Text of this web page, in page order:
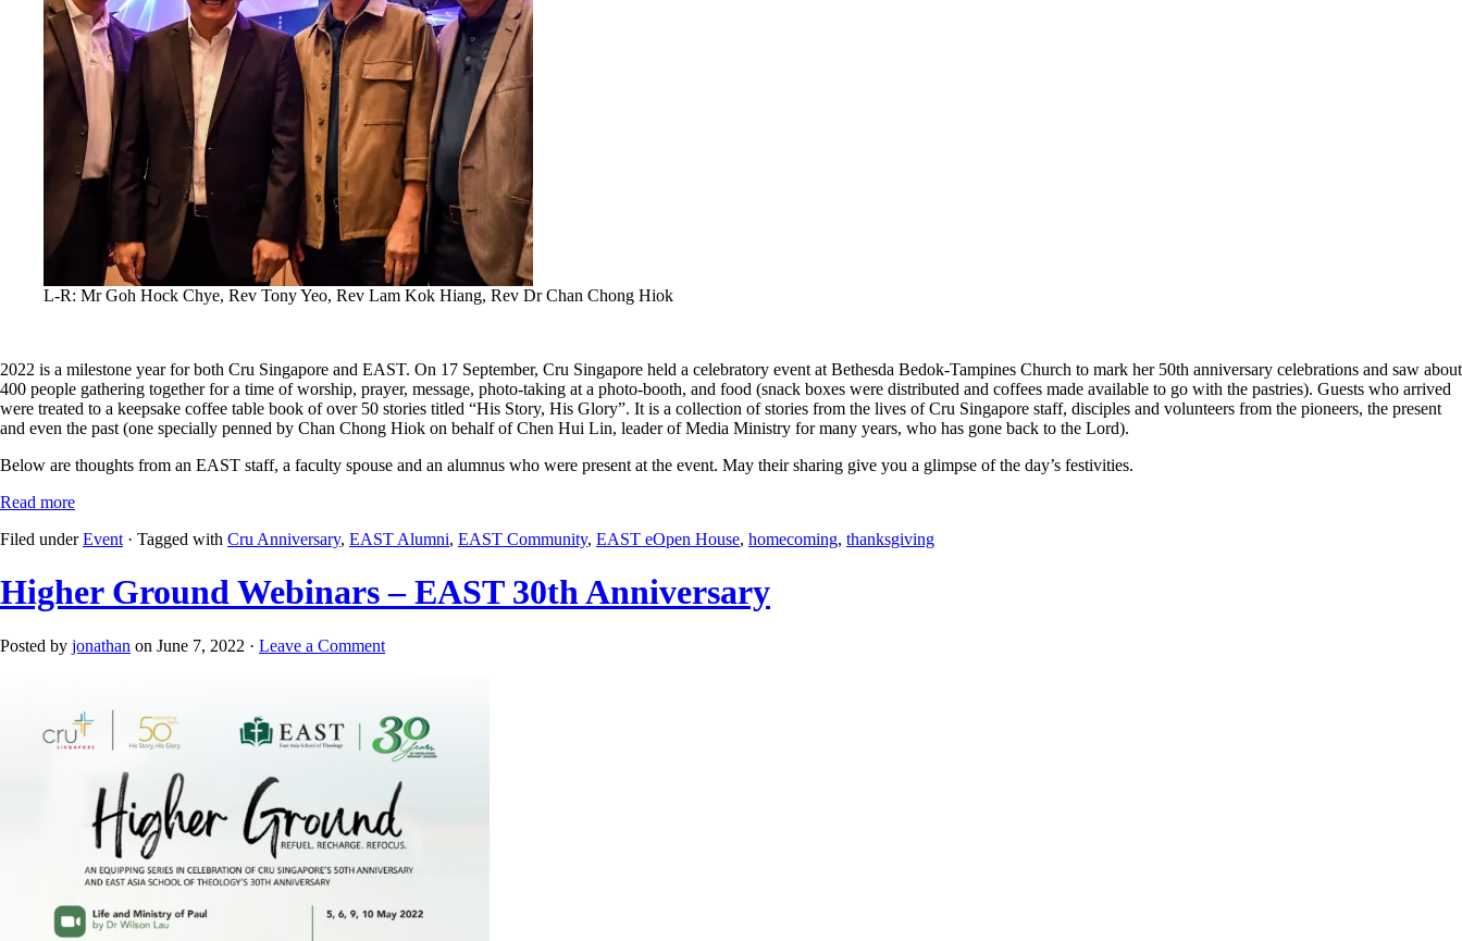
L-R: Mr Goh Hock Chye, Rev Tony Yeo, Rev Lam Kok Hiang, Rev Dr Chan Chong Hiok
2022 is a milestone year for both Cru Singapore and EAST. On 17 September, Cru Singapore held a celebratory event at Bethesda Bedok-Tampines Church to mark her 50th anniversary celebrations and saw about
400 people gathering together for a time of worship, prayer, message, photo-taking at a photo-booth, and food (snack boxes were distributed and coffees made available to go with the pastries). Guests who arrived
were treated to a keepsake coffee table book of over 50 stories titled “His Story, His Glory”. It is a collection of stories from the lives of Cru Singapore staff, disciples and volunteers from the pioneers, the present
and even the past (one specially penned by Chan Chong Hiok on behalf of Chen Hui Lin, leader of Media Ministry for many years, who has gone back to the Lord).
Below are thoughts from an EAST staff, a faculty spouse and an alumnus who were present at the event. May their sharing give you a glimpse of the day’s festivities.
Read more
Filed underEvent · Tagged with Cru Anniversary, EAST Alumni, EAST Community, EAST eOpen House, homecoming, thanksgiving
Higher Ground Webinars – EAST 30th Anniversary
Posted by jonathan on June 7, 2022 · Leave a Comment